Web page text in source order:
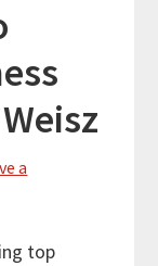
a
top